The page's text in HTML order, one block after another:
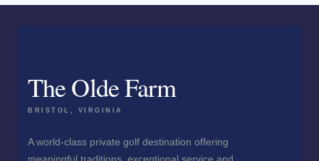
The Olde Farm
BRISTOL, VIRGINIA
A world-class private golf destination offering